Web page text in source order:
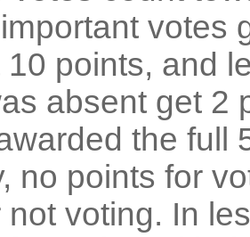
votes
points, and
absent get 2
the full
no points for
not voting. In